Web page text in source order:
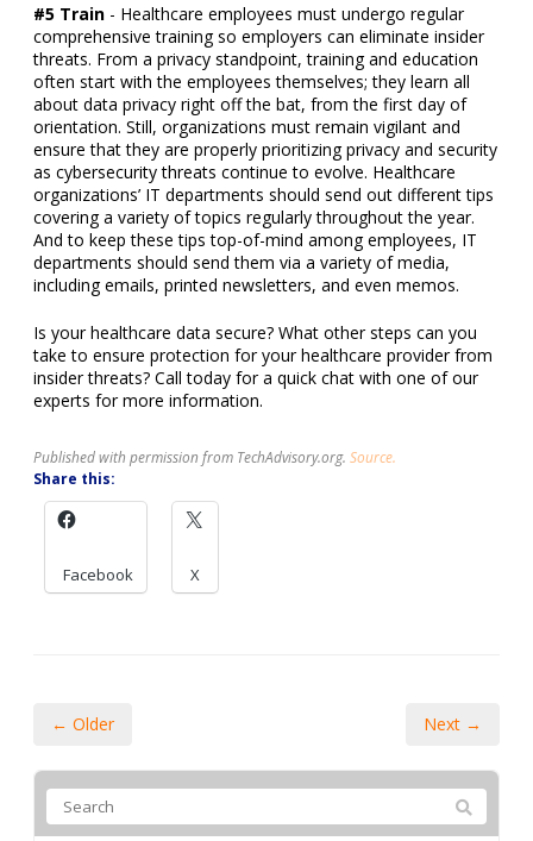
#5 Train - Healthcare employees must undergo regular
comprehensive training so employers can eliminate insider
threats. From a privacy standpoint, training and education
often start with the employees themselves; they learn all
about data privacy right off the bat, from the first day of
orientation. Still, organizations must remain vigilant and
ensure that they are properly prioritizing privacy and security
as cybersecurity threats continue to evolve. Healthcare
organizations’ IT departments should send out different tips
covering a variety of topics regularly throughout the year.
And to keep these tips top-of-mind among employees, IT
departments should send them via a variety of media,
including emails, printed newsletters, and even memos.
Is your healthcare data secure? What other steps can you
take to ensure protection for your healthcare provider from
insider threats? Call today for a quick chat with one of our
experts for more information.
Published with permission from TechAdvisory.org. Source.
Share this:
Facebook X
← Older Next →